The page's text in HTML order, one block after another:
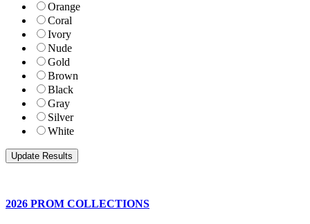
Orange
Coral
Ivory
Nude
Gold
Brown
Black
Gray
Silver
White
2026 PROM COLLECTIONS